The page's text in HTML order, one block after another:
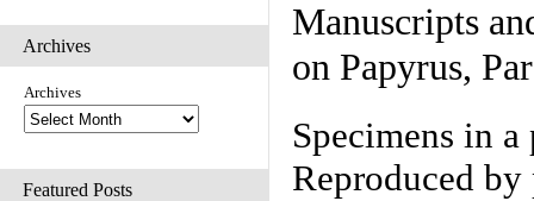
Archives
Archives
Featured Posts
Manuscripts
on Papyrus,
Specimens in
Reproduced